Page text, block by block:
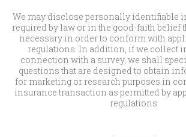
We may disclose personally identifiable
required by law or in the good-faith belief
necessary in order to conform with
regulations. In addition, if we collect
connection with a survey, we shall
questions that are designed to obtain
for marketing or research purposes in
insurance transaction as permitted by
regulations.